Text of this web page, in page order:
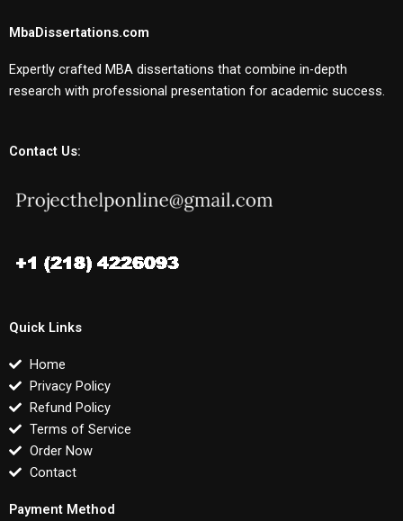
MbaDissertations.com
Expertly crafted MBA dissertations that combine in-depth
research with professional presentation for academic success.
Contact Us:
Quick Links
Home
Privacy Policy
Refund Policy
Terms of Service
Order Now
Contact
Payment Method